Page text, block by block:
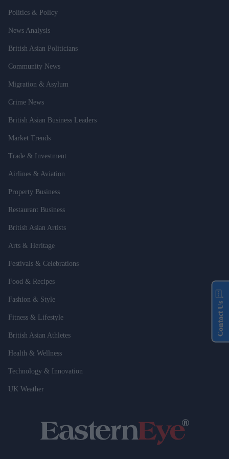
Politics & Policy
News Analysis
British Asian Politicians
Community News
Migration & Asylum
Crime News
British Asian Business Leaders
Market Trends
Trade & Investment
Airlines & Aviation
Property Business
Restaurant Business
British Asian Artists
Arts & Heritage
Festivals & Celebrations
Food & Recipes
Fashion & Style
Fitness & Lifestyle
British Asian Athletes
Health & Wellness
Technology & Innovation
UK Weather
Contact Us